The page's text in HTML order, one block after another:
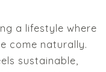
a lifestyle where
come naturally.
sustainable,